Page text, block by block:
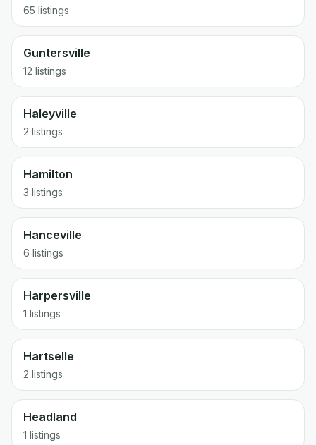
65 listings
Guntersville
12 listings
Haleyville
2 listings
Hamilton
3 listings
Hanceville
6 listings
Harpersville
1 listings
Hartselle
2 listings
Headland
1 listings